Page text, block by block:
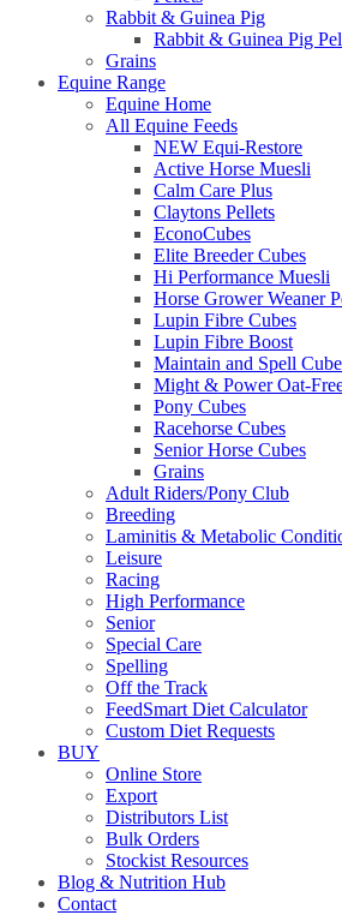
Rabbit & Guinea Pig
Rabbit & Guinea Pig
Grains
Equine Range
Equine Home
All Equine Feeds
NEW Equi-Restore
Active Horse Muesli
Calm Care Plus
Claytons Pellets
EconoCubes
Elite Breeder Cubes
Hi Performance Muesli
Horse Grower Weaner
Lupin Fibre Cubes
Lupin Fibre Boost
Maintain and Spell
Might & Power Oat-
Pony Cubes
Racehorse Cubes
Senior Horse Cubes
Grains
Adult Riders/Pony Club
Breeding
Laminitis & Metabolic
Leisure
Racing
High Performance
Senior
Special Care
Spelling
Off the Track
FeedSmart Diet Calculator
Custom Diet Requests
BUY
Online Store
Export
Distributors List
Bulk Orders
Stockist Resources
Blog & Nutrition Hub
Contact